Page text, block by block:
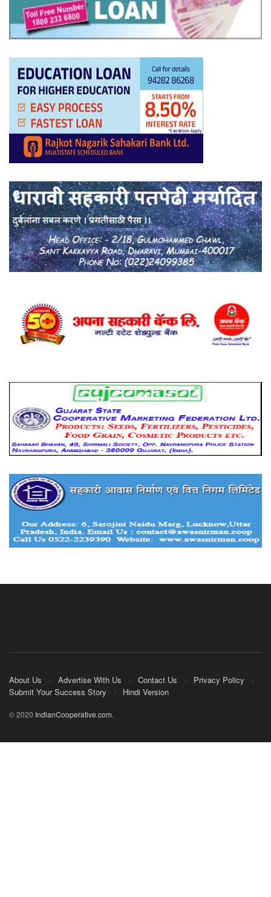
About Us Advertise With Us Contact Us
Privacy Policy
Submit Your Success Story
Hindi Version
© 2020 IndianCooperative.com.